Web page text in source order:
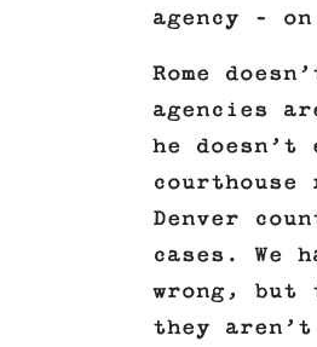
agency –
Rome
agencies
he
Denver
cases. We
wrong,
they